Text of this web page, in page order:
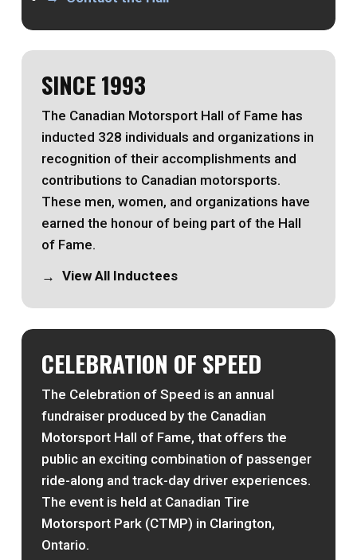
SINCE 1993
The Canadian Motorsport Hall of Fame has
inducted 328 individuals and organizations in
recognition of their accomplishments and
contributions to Canadian motorsports.
These men, women, and organizations have
earned the honour of being part of the Hall
of Fame.
View All Inductees
CELEBRATION OF SPEED
The Celebration of Speed is an annual
fundraiser produced by the Canadian
Motorsport Hall of Fame, that offers the
public an exciting combination of passenger
ride-along and track-day driver experiences.
The event is held at Canadian Tire
Motorsport Park (CTMP) in Clarington,
Ontario.